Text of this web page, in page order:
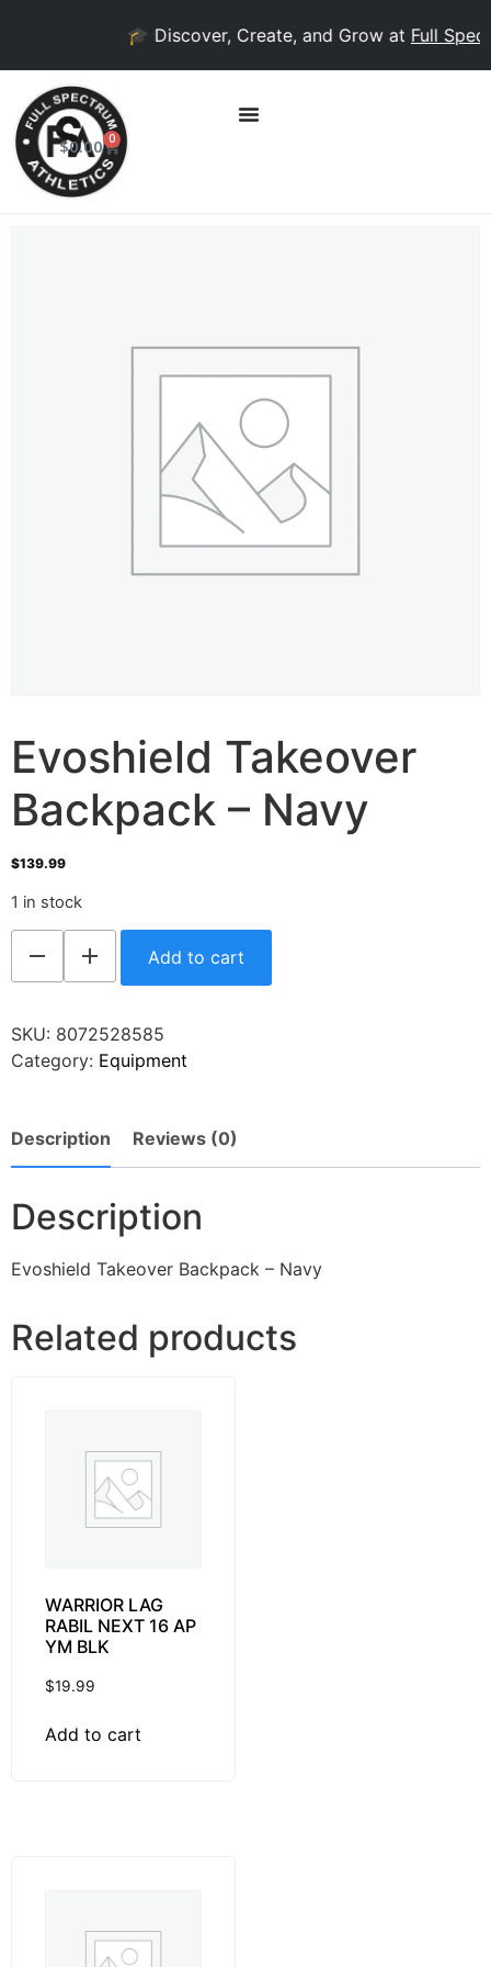
🎓 Discover, Create, and Grow atFull
$0.00 0
Evoshield Takeover
Backpack – Navy
$139.99
1 in stock
Add to cart
SKU: 8072528585
Category: Equipment
Description Reviews (0)
Description
Evoshield Takeover Backpack – Navy
Related products
WARRIOR LAG
RABIL NEXT 16 AP
YM BLK
$19.99
Add to cart